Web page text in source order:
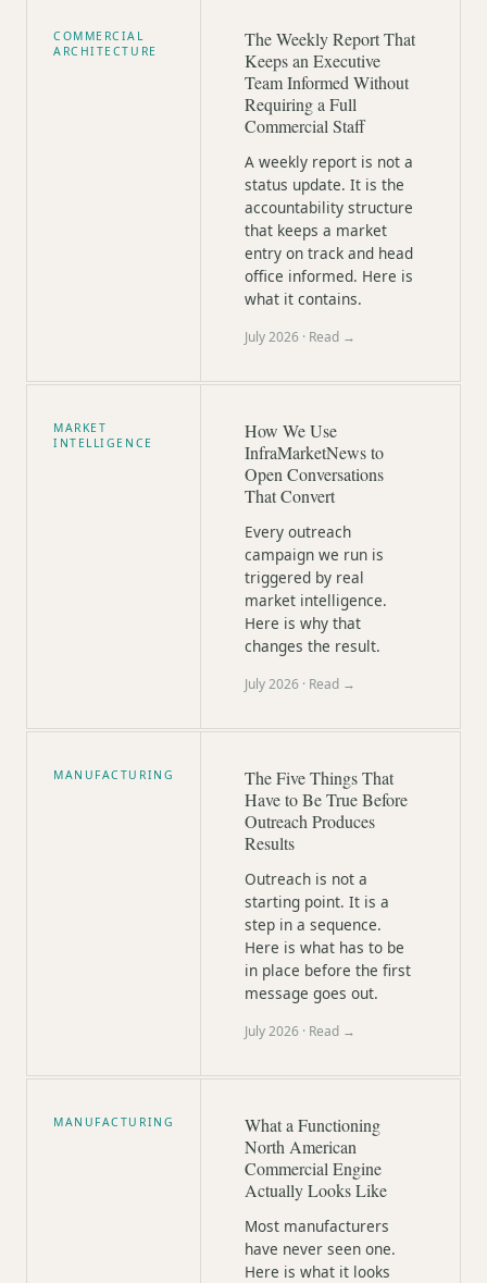
COMMERCIAL
ARCHITECTURE
The Weekly Report That
Keeps an Executive
Team Informed Without
Requiring a Full
Commercial Staff
A weekly report is not a
status update. It is the
accountability structure
that keeps a market
entry on track and head
office informed. Here is
what it contains.
July 2026 · Read →
MARKET
INTELLIGENCE
How We Use
InfraMarketNews to
Open Conversations
That Convert
Every outreach
campaign we run is
triggered by real
market intelligence.
Here is why that
changes the result.
July 2026 · Read →
MANUFACTURING
The Five Things That
Have to Be True Before
Outreach Produces
Results
Outreach is not a
starting point. It is a
step in a sequence.
Here is what has to be
in place before the first
message goes out.
July 2026 · Read →
MANUFACTURING
What a Functioning
North American
Commercial Engine
Actually Looks Like
Most manufacturers
have never seen one.
Here is what it looks